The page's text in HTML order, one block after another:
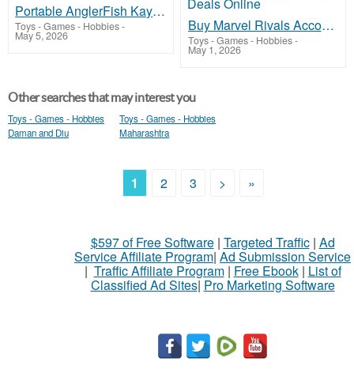
Portable AnglerFish Kayak for Serious Anglers
Toys - Games - Hobbies-
May 5, 2026
Buy Marvel Rivals Accounts Instantly – Best Deals Online
Toys - Games - Hobbies-
May 1, 2026
Other searches that may interest you
Toys - Games - Hobbies
Daman and Diu
Toys - Games - Hobbies
Maharashtra
1 2 3 > »
$597 of Free Software| Targeted Traffic| Ad
Service Affiliate Program| Ad Submission Service
| Traffic Affiliate Program| Free Ebook| List of
Classified Ad Sites| Pro Marketing Software